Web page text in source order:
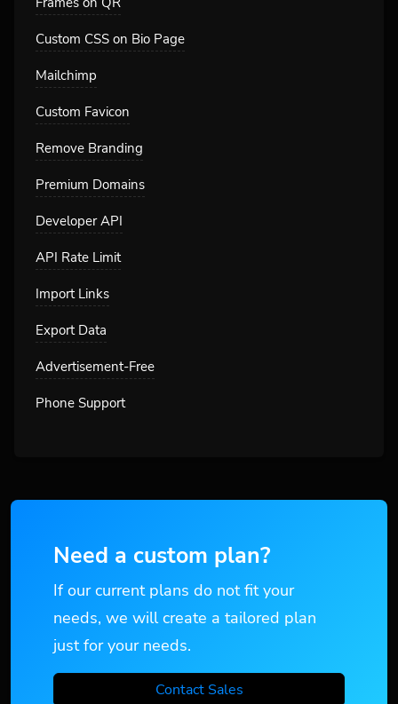
Custom CSS on Bio Page
Mailchimp
Custom Favicon
Remove Branding
Premium Domains
Developer API
API Rate Limit
Import Links
Export Data
Advertisement-Free
Phone Support
Need a custom plan?
If our current plans do not fit your
needs, we will create a tailored plan
just for your needs.
Contact Sales